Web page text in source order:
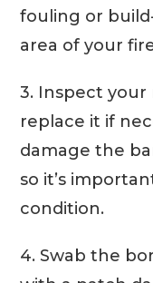
fouling or
area of your
3. Inspect your
replace it if
damage the
so it’s
condition.
4. Swab the